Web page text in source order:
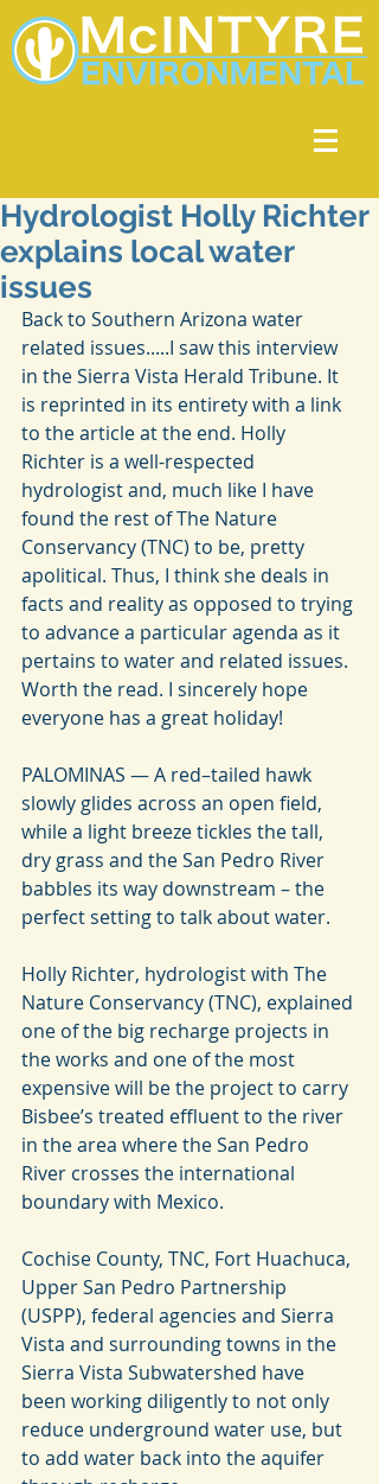
Hydrologist Holly Richter
explains local water
issues
Back to Southern Arizona water
related issues.....I saw this interview
in the Sierra Vista Herald Tribune. It
is reprinted in its entirety with a link
to the article at the end. Holly
Richter is a well-respected
hydrologist and, much like I have
found the rest of The Nature
Conservancy (TNC) to be, pretty
apolitical. Thus, I think she deals in
facts and reality as opposed to trying
to advance a particular agenda as it
pertains to water and related issues.
Worth the read. I sincerely hope
everyone has a great holiday!
PALOMINAS — A red–tailed hawk
slowly glides across an open field,
while a light breeze tickles the tall,
dry grass and the San Pedro River
babbles its way downstream – the
perfect setting to talk about water.
Holly Richter, hydrologist with The
Nature Conservancy (TNC), explained
one of the big recharge projects in
the works and one of the most
expensive will be the project to carry
Bisbee’s treated effluent to the river
in the area where the San Pedro
River crosses the international
boundary with Mexico.
Cochise County, TNC, Fort Huachuca,
Upper San Pedro Partnership
(USPP), federal agencies and Sierra
Vista and surrounding towns in the
Sierra Vista Subwatershed have
been working diligently to not only
reduce underground water use, but
to add water back into the aquifer